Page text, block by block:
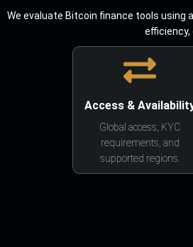
We evaluate Bitcoin finance tools
efficiency,
Access &
Global access, KYC
requirements, and
supported regions.